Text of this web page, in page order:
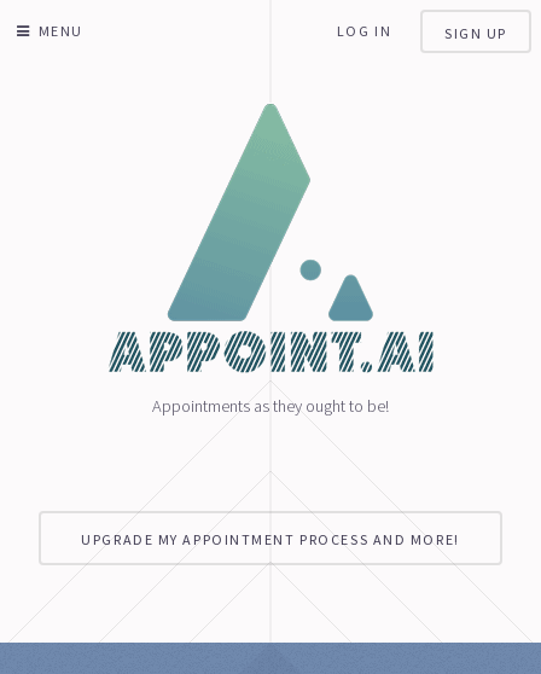
MENU LOG IN SIGN UP
Appointments as they ought to be!
UPGRADE MY APPOINTMENT PROCESS AND MORE!